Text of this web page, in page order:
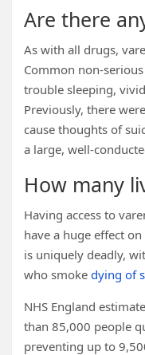
Are there
As with all drugs,
Common non-
trouble sleeping,
Previously, there
cause thoughts of
a large, well-
How many
Having access to
have a huge effect
is uniquely deadly,
who smoke dying of
NHS England
than 85,000 people
preventing up to